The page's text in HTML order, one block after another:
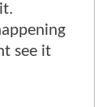
see it